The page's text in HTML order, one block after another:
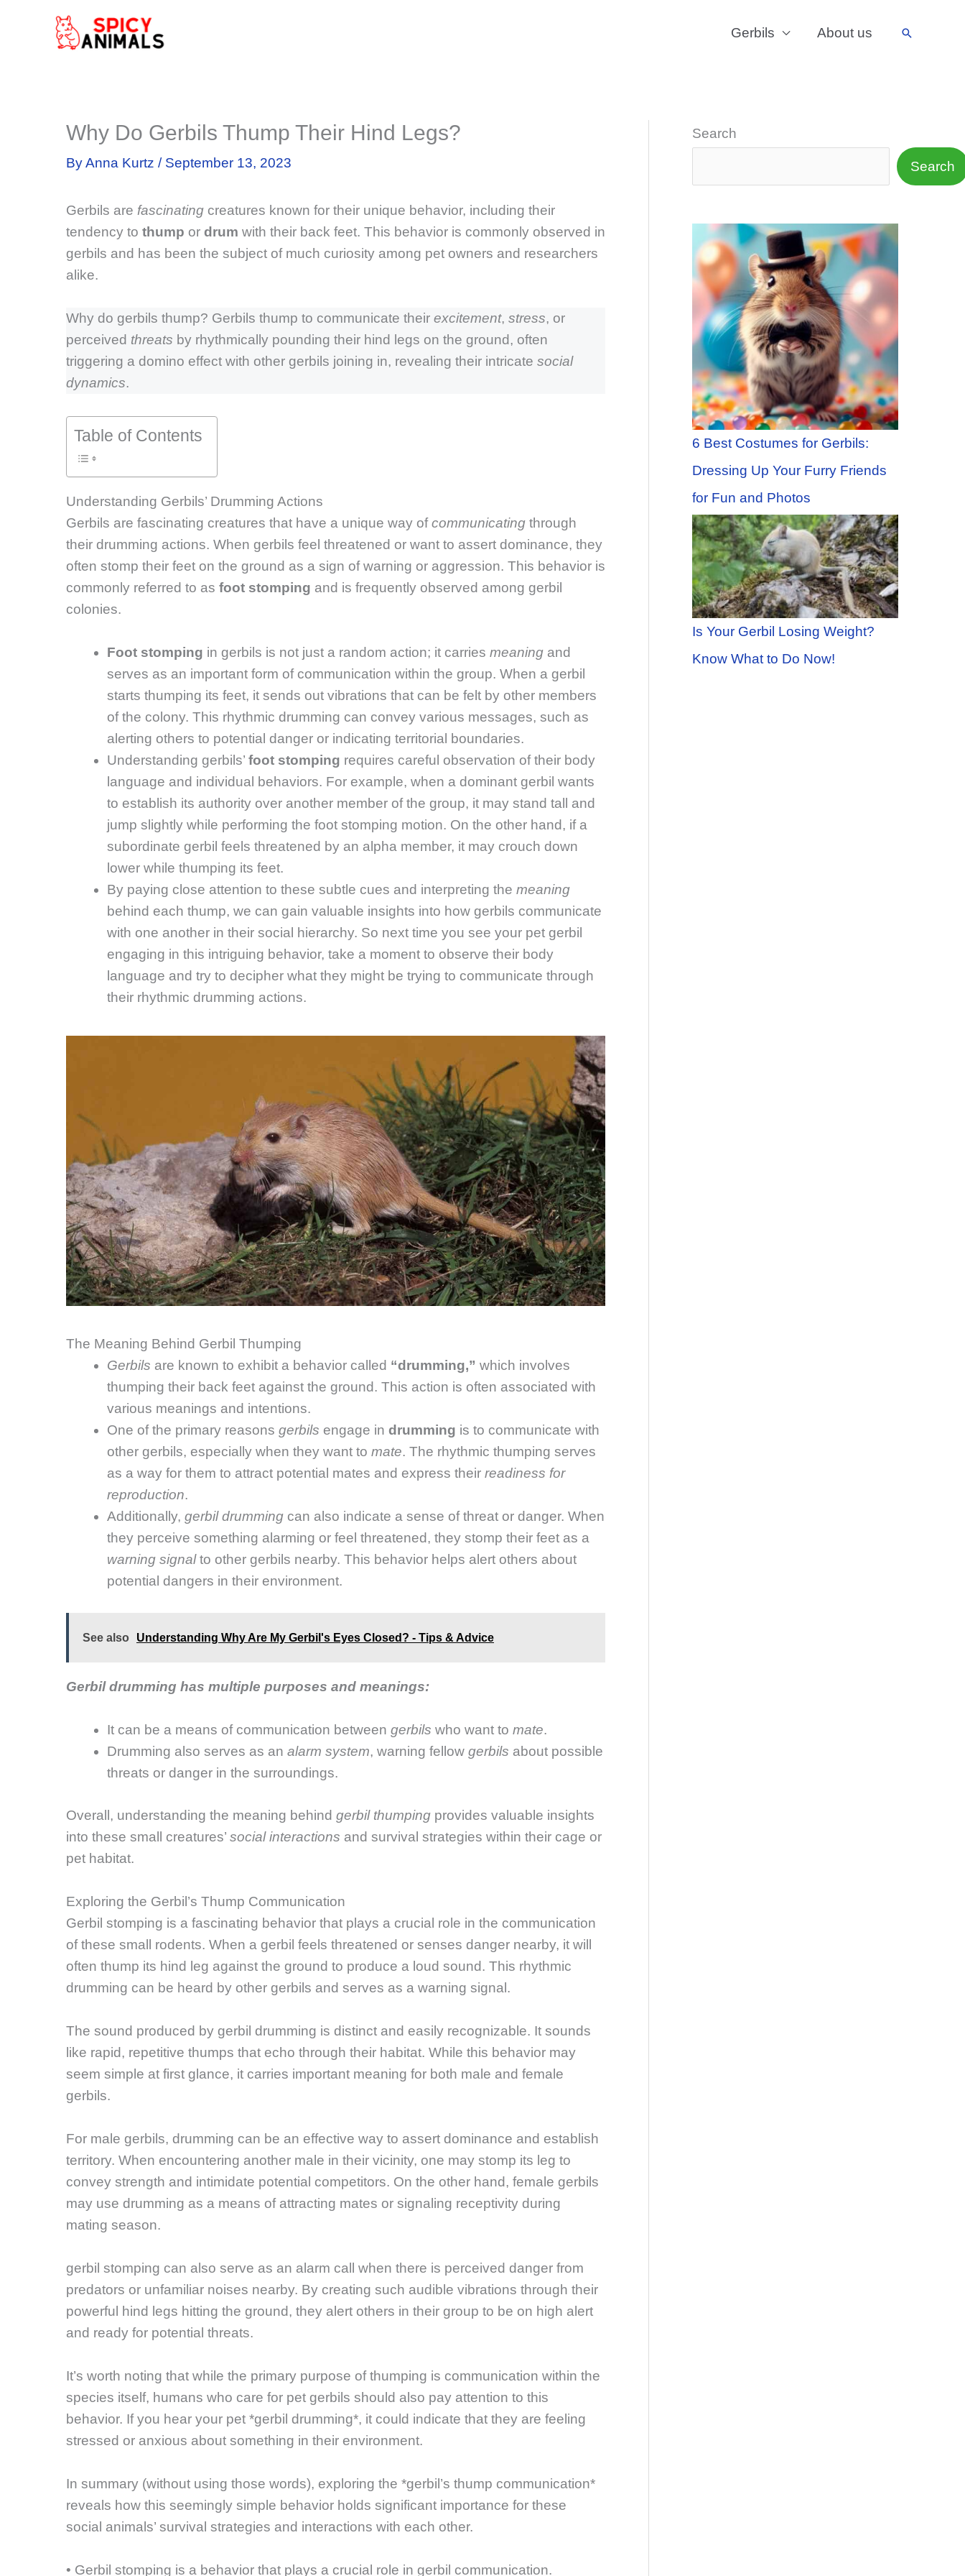
Gerbils About us Search
Why Do Gerbils Thump Their Hind Legs?
ByAnna Kurtz / September 13, 2023
Gerbils are fascinating creatures known for their unique behavior, including their
tendency to thump or drum with their back feet. This behavior is commonly observed in
gerbils and has been the subject of much curiosity among pet owners and researchers
alike.
Why do gerbils thump? Gerbils thump to communicate their excitement, stress, or
perceived threats by rhythmically pounding their hind legs on the ground, often
triggering a domino effect with other gerbils joining in, revealing their intricate social
dynamics.
Table of Contents
Understanding Gerbils’ Drumming Actions
Gerbils are fascinating creatures that have a unique way ofcommunicating through
their drumming actions. When gerbils feel threatened or want to assert dominance, they
often stomp their feet on the ground as a sign of warning or aggression. This behavior is
commonly referred to as foot stomping and is frequently observed among gerbil
colonies.
Foot stomping in gerbils is not just a random action; it carries meaning and
serves as an important form of communication within the group. When a gerbil
starts thumping its feet, it sends out vibrations that can be felt by other members
of the colony. This rhythmic drumming can convey various messages, such as
alerting others to potential danger or indicating territorial boundaries.
Understanding gerbils’ foot stomping requires careful observation of their body
language and individual behaviors. For example, when a dominant gerbil wants
to establish its authority over another member of the group, it may stand tall and
jump slightly while performing the foot stomping motion. On the other hand, if a
subordinate gerbil feels threatened by an alpha member, it may crouch down
lower while thumping its feet.
By paying close attention to these subtle cues and interpreting the meaning
behind each thump, we can gain valuable insights into how gerbils communicate
with one another in their social hierarchy. So next time you see your pet gerbil
engaging in this intriguing behavior, take a moment to observe their body
language and try to decipher what they might be trying to communicate through
their rhythmic drumming actions.
The Meaning Behind Gerbil Thumping
Gerbils are known to exhibit a behavior called “drumming,” which involves
thumping their back feet against the ground. This action is often associated with
various meanings and intentions.
One of the primary reasons gerbils engage in drumming is to communicate with
other gerbils, especially when they want to mate. The rhythmic thumping serves
as a way for them to attract potential mates and express their readiness for
reproduction.
Additionally, gerbil drumming can also indicate a sense of threat or danger. When
they perceive something alarming or feel threatened, they stomp their feet as a
warning signalto other gerbils nearby. This behavior helps alert others about
potential dangers in their environment.
See also Understanding Why Are My Gerbil's Eyes Closed? - Tips & Advice
Gerbil drumming has multiple purposes and meanings:
It can be a means of communication between gerbils who want to mate.
Drumming also serves as an alarm system, warning fellow gerbils about possible
threats or danger in the surroundings.
Overall, understanding the meaning behind gerbil thumping provides valuable insights
into these small creatures’ social interactions and survival strategies within their cage or
pet habitat.
Exploring the Gerbil’s Thump Communication
Gerbil stomping is a fascinating behavior that plays a crucial role in the communication
of these small rodents. When a gerbil feels threatened or senses danger nearby, it will
often thump its hind leg against the ground to produce a loud sound. This rhythmic
drumming can be heard by other gerbils and serves as a warning signal.
The sound produced by gerbil drumming is distinct and easily recognizable. It sounds
like rapid, repetitive thumps that echo through their habitat. While this behavior may
seem simple at first glance, it carries important meaning for both male and female
gerbils.
For male gerbils, drumming can be an effective way to assert dominance and establish
territory. When encountering another male in their vicinity, one may stomp its leg to
convey strength and intimidate potential competitors. On the other hand, female gerbils
may use drumming as a means of attracting mates or signaling receptivity during
mating season.
gerbil stomping can also serve as an alarm call when there is perceived danger from
predators or unfamiliar noises nearby. By creating such audible vibrations through their
powerful hind legs hitting the ground, they alert others in their group to be on high alert
and ready for potential threats.
It’s worth noting that while the primary purpose of thumping is communication within the
species itself, humans who care for pet gerbils should also pay attention to this
behavior. If you hear your pet *gerbil drumming*, it could indicate that they are feeling
stressed or anxious about something in their environment.
In summary (without using those words), exploring the *gerbil’s thump communication*
reveals how this seemingly simple behavior holds significant importance for these
social animals’ survival strategies and interactions with each other.
• Gerbil stomping is a behavior that plays a crucial role in gerbil communication.
Search
Search
6 Best Costumes for Gerbils:
Dressing Up Your Furry Friends
for Fun and Photos
Is Your Gerbil Losing Weight?
Know What to Do Now!